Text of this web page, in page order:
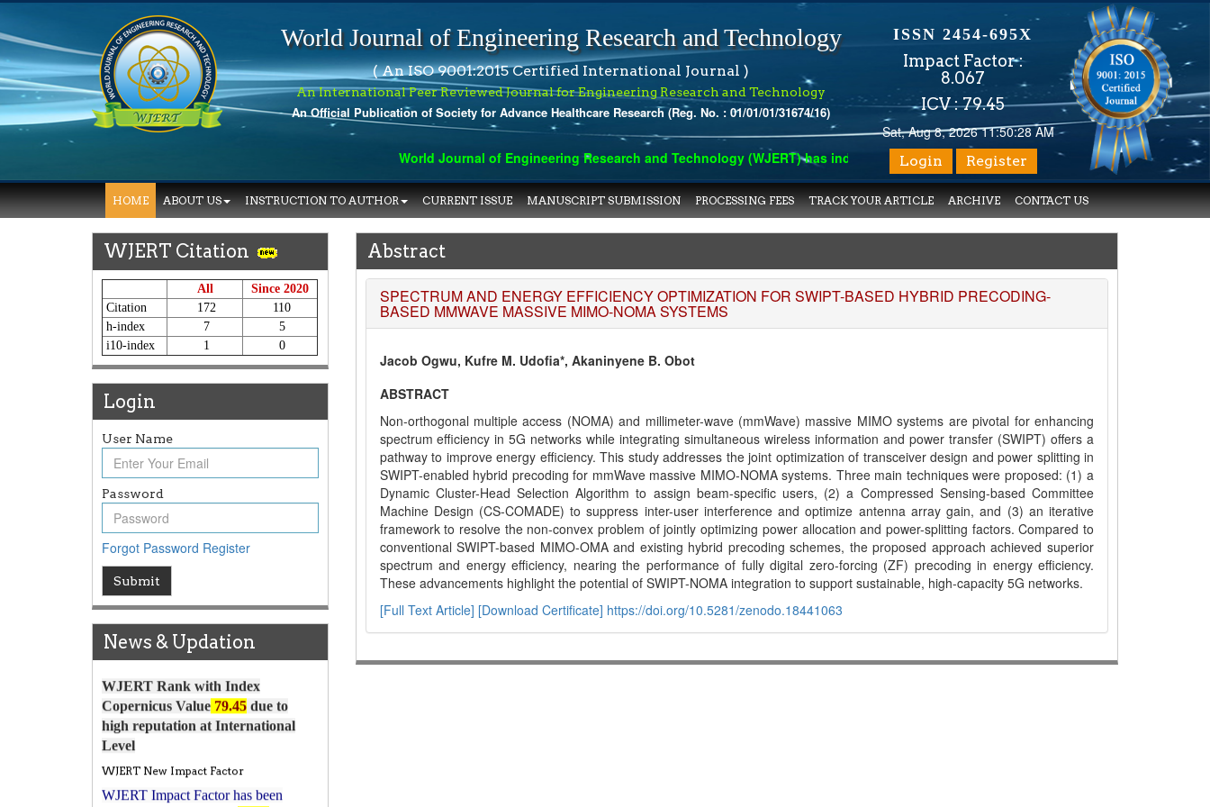
World Journal of Engineering Research and Technology (WJERT) has indexed with various reputed international bodies like :
World Journal of Engineering Research and Technology
( An ISO 9001:2015 Certified International Journal )
An International Peer Reviewed Journal for Engineering Research and Technology
An Official Publication of Society for Advance Healthcare Research (Reg. No. : 01/01/01/31674/16)
ISSN 2454-695X
Impact Factor :
8.067
ICV : 79.45
Sat, Aug 8, 2026 11:50:28 AM
Login Register
HOME ABOUT US INSTRUCTION TO AUTHOR CURRENT ISSUE MANUSCRIPT SUBMISSION PROCESSING FEES TRACK YOUR ARTICLE ARCHIVE CONTACT US
WJERT Citation
All
Since 2020
Citation
172
110
h-index
7
5
i10-index
1 0
Login
User Name
Password
Forgot Password Register
Submit
News & Updation
Article Invited for Publication
Article are invited for publication in
ICV
Copernicus Value79.45due to
high reputation at International
Level
WJERT New Impact Factor
WJERT Impact Factor has been
Increased from7.029 to8.067 for Year
Abstract
SPECTRUM AND ENERGY EFFICIENCY OPTIMIZATION FOR SWIPT-BASED HYBRID PRECODING-
BASED MMWAVE MASSIVE MIMO-NOMA SYSTEMS
Jacob Ogwu, Kufre M. Udofia*, Akaninyene B. Obot
ABSTRACT
Non-orthogonal multiple access (NOMA) and millimeter-wave (mmWave) massive MIMO systems are pivotal for enhancing
spectrum efficiency in 5G networks while integrating simultaneous wireless information and power transfer (SWIPT) offers a
pathway to improve energy efficiency. This study addresses the joint optimization of transceiver design and power splitting in
SWIPT-enabled hybrid precoding for mmWave massive MIMO-NOMA systems. Three main techniques were proposed: (1) a
Dynamic Cluster-Head Selection Algorithm to assign beam-specific users, (2) a Compressed Sensing-based Committee
Machine Design (CS-COMADE) to suppress inter-user interference and optimize antenna array gain, and (3) an iterative
framework to resolve the non-convex problem of jointly optimizing power allocation and power-splitting factors. Compared to
conventional SWIPT-based MIMO-OMA and existing hybrid precoding schemes, the proposed approach achieved superior
spectrum and energy efficiency, nearing the performance of fully digital zero-forcing (ZF) precoding in energy efficiency.
These advancements highlight the potential of SWIPT-NOMA integration to support sustainable, high-capacity 5G networks.
[Full Text Article] [Download Certificate] https://doi.org/10.5281/zenodo.18441063